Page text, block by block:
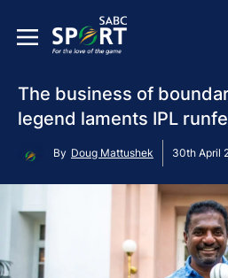
The business of
legend laments IPL
By Doug Mattushek 30th April